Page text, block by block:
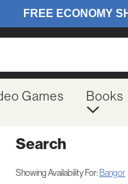
Games Books
Search
Showing Availability For: Bangor